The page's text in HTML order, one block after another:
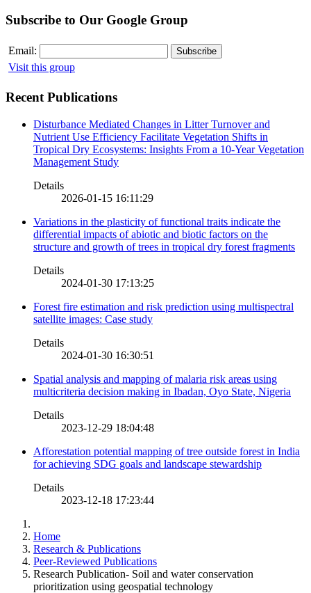
Subscribe to Our Google Group
Email:
Visit this group
Recent Publications
Disturbance Mediated Changes in Litter Turnover and
Nutrient Use Efficiency Facilitate Vegetation Shifts in
Tropical Dry Ecosystems: Insights From a 10-Year Vegetation
Management Study
Details
2026-01-15 16:11:29
Variations in the plasticity of functional traits indicate the
differential impacts of abiotic and biotic factors on the
structure and growth of trees in tropical dry forest fragments
Details
2024-01-30 17:13:25
Forest fire estimation and risk prediction using multispectral
satellite images: Case study
Details
2024-01-30 16:30:51
Spatial analysis and mapping of malaria risk areas using
multicriteria decision making in Ibadan, Oyo State, Nigeria
Details
2023-12-29 18:04:48
Afforestation potential mapping of tree outside forest in India
for achieving SDG goals and landscape stewardship
Details
2023-12-18 17:23:44
Home
Research & Publications
Peer-Reviewed Publications
Research Publication- Soil and water conservation
prioritization using geospatial technology